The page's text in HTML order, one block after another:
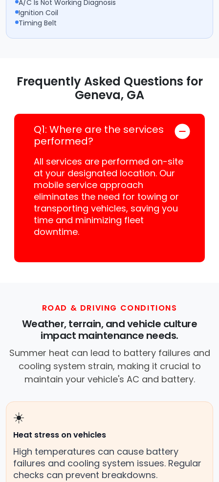
A/C Is Not Working Diagnosis
Ignition Coil
Timing Belt
Frequently Asked Questions for
Geneva, GA
Q1: Where are the services
performed?
All services are performed on-site
at your designated location. Our
mobile service approach
eliminates the need for towing or
transporting vehicles, saving you
time and minimizing fleet
downtime.
ROAD & DRIVING CONDITIONS
Weather, terrain, and vehicle culture
impact maintenance needs.
Summer heat can lead to battery failures and
cooling system strain, making it crucial to
maintain your vehicle's AC and battery.
☀️
Heat stress on vehicles
High temperatures can cause battery
failures and cooling system issues. Regular
checks can prevent breakdowns.